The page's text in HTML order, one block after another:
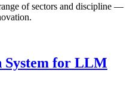
of sectors and discipline —
System for LLM